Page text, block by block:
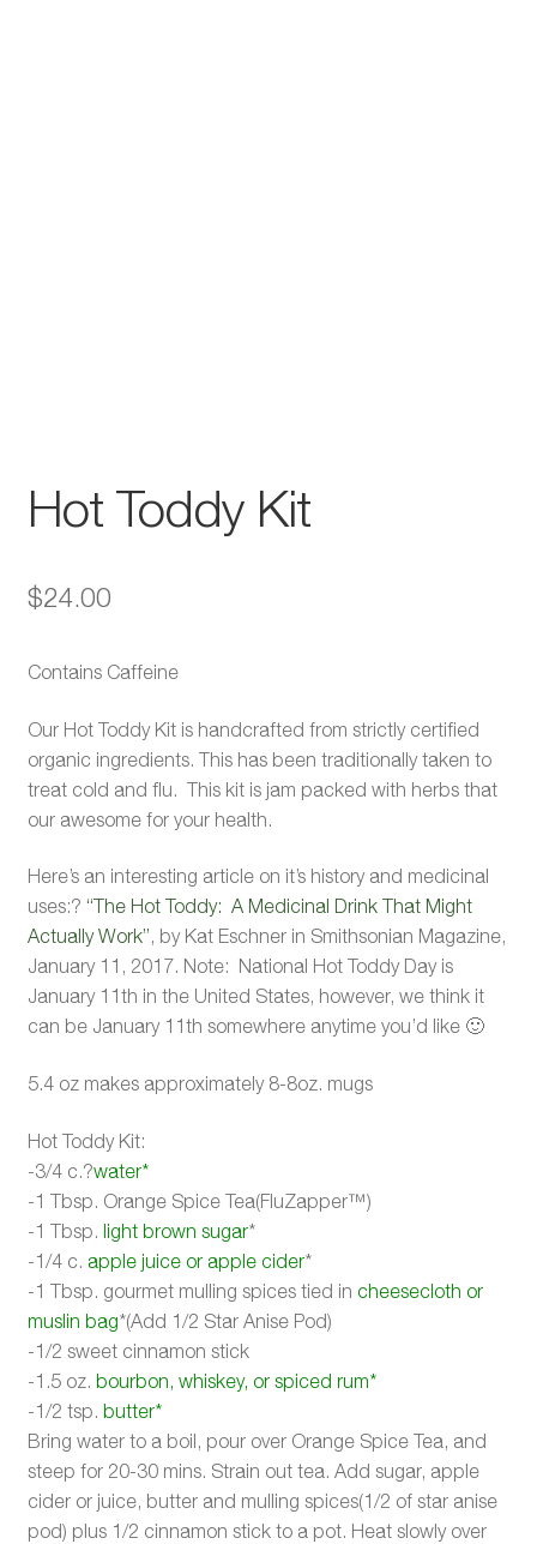
Hot Toddy Kit
$24.00
Contains Caffeine
Our Hot Toddy Kit is handcrafted from strictly certified
organic ingredients. This has been traditionally taken to
treat cold and flu. This kit is jam packed with herbs that
our awesome for your health.
Here’s an interesting article on it’s history and medicinal
uses:? “The Hot Toddy: A Medicinal Drink That Might
Actually Work”, by Kat Eschner in Smithsonian Magazine,
January 11, 2017. Note: National Hot Toddy Day is
January 11th in the United States, however, we think it
can be January 11th somewhere anytime you’d like 🙂
5.4 oz makes approximately 8-8oz. mugs
Hot Toddy Kit:
-3/4 c.?water*
-1 Tbsp. Orange Spice Tea(FluZapper™)
-1 Tbsp. light brown sugar*
-1/4 c. apple juice or apple cider*
-1 Tbsp. gourmet mulling spices tied in cheesecloth or
muslin bag*(Add 1/2 Star Anise Pod)
-1/2 sweet cinnamon stick
-1.5 oz. bourbon, whiskey, or spiced rum*
-1/2 tsp. butter*
Bring water to a boil, pour over Orange Spice Tea, and
steep for 20-30 mins. Strain out tea. Add sugar, apple
cider or juice, butter and mulling spices(1/2 of star anise
pod) plus 1/2 cinnamon stick to a pot. Heat slowly over